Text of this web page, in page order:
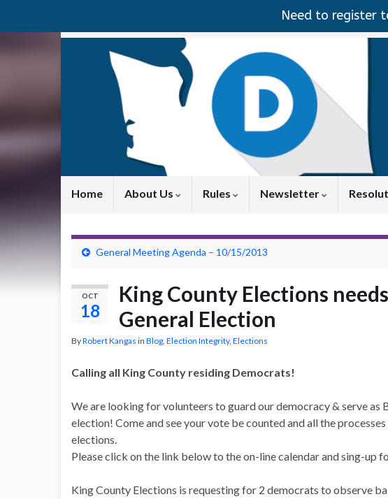
Home About Us Rules Newsletter
General Meeting Agenda – 10/15/2013
OCT
18
King County Elections
General Election
ByRobert Kangas in Blog, Election Integrity, Elections
Calling all King County residing Democrats!
We are looking for volunteers to guard our democracy & serve
election! Come and see your vote be counted and all the
elections.
Please click on the link below to the on-line calendar and sing-up
King County Elections is requesting for 2 democrats to observe
Need to register